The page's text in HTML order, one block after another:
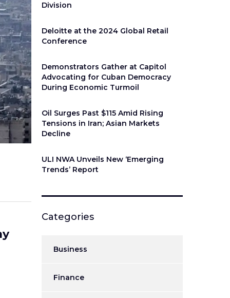
Division
Deloitte at the 2024 Global Retail
Conference
Demonstrators Gather at Capitol
Advocating for Cuban Democracy
During Economic Turmoil
Oil Surges Past $115 Amid Rising
Tensions in Iran; Asian Markets
Decline
ULI NWA Unveils New ‘Emerging
Trends’ Report
Categories
Business
Finance